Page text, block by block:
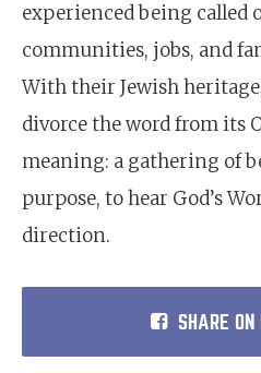
experienced being called
communities, jobs, and
With their Jewish
divorce the word from its
meaning: a gathering of
purpose, to hear God’s
direction.
SHARE ON